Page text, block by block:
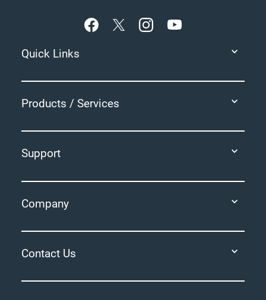
Quick Links
Products / Services
Support
Company
Contact Us